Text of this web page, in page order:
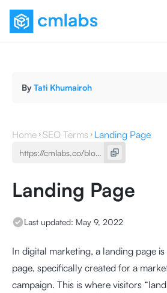
By Tati Khumairoh
Home SEO Terms Landing Page
Landing Page
Last updated: May 9, 2022
In digital marketing, a landing page
page, specifically created for a
campaign. This is where visitors